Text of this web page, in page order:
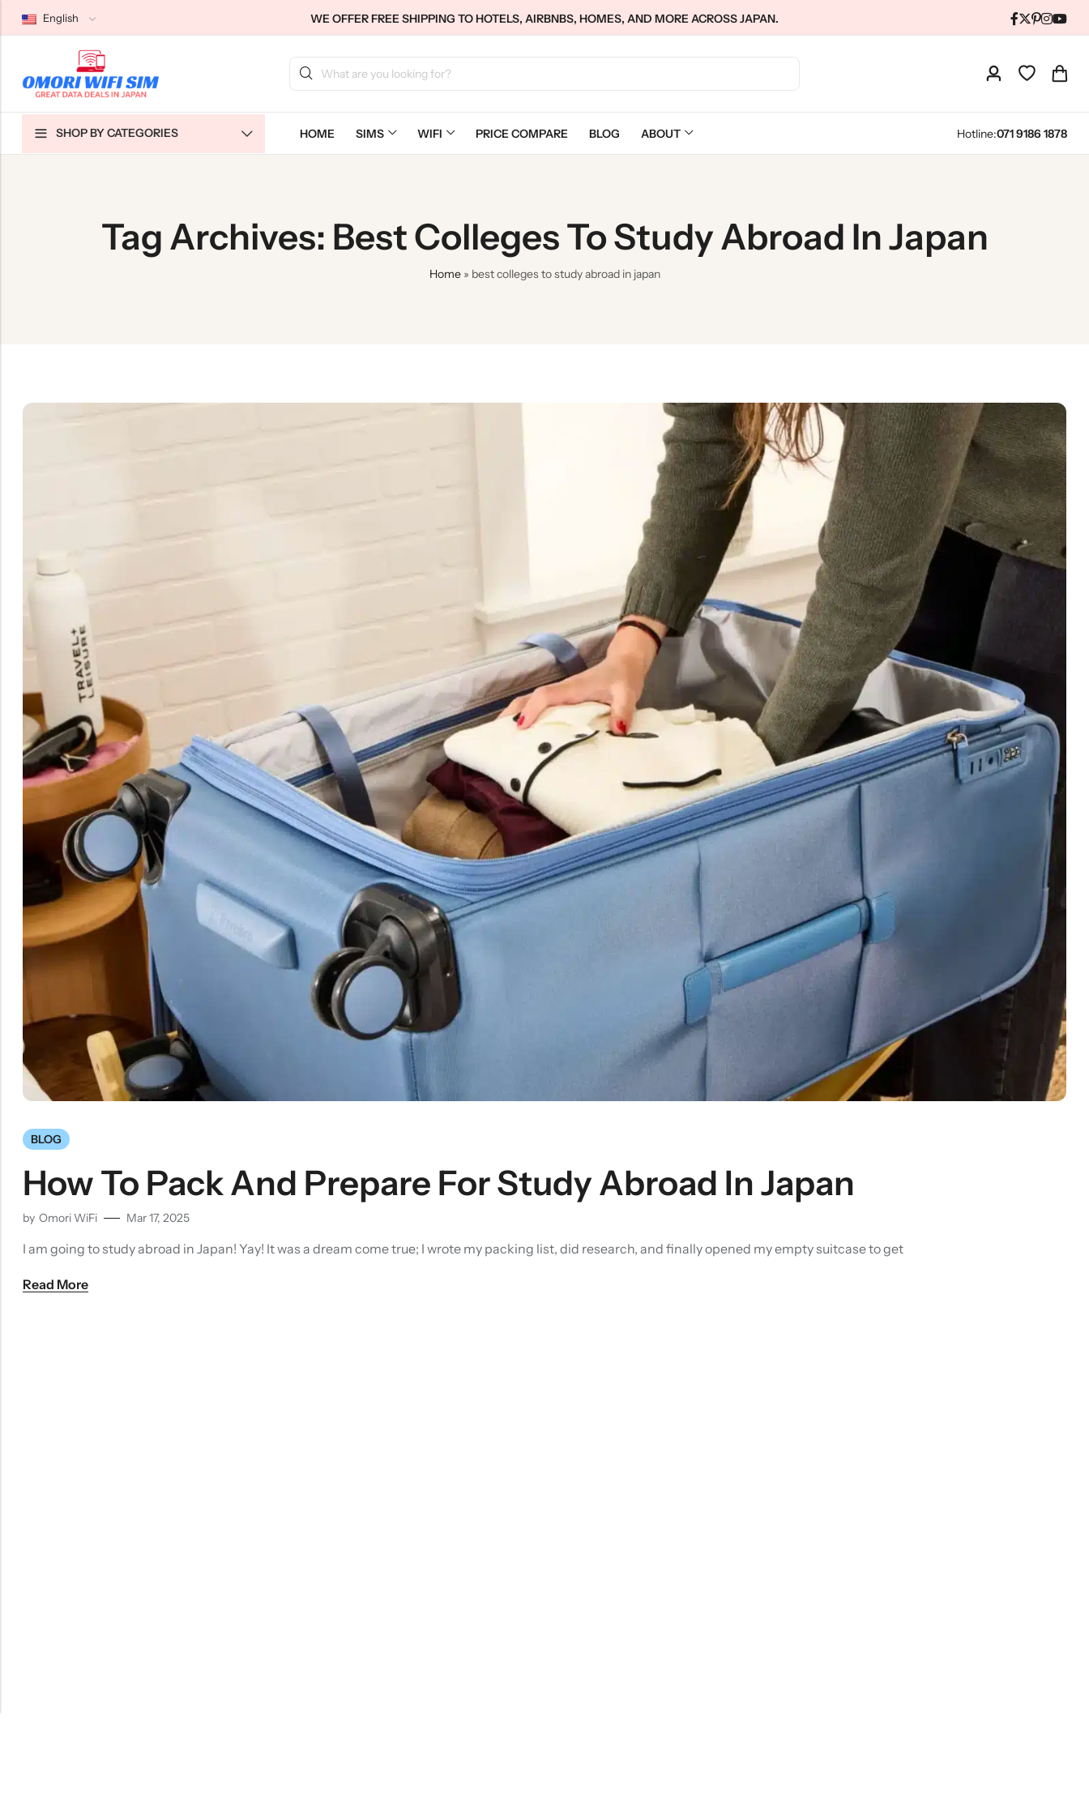
English WE OFFER FREE SHIPPING TO HOTELS, AIRBNBS, HOMES, AND MORE ACROSS JAPAN.
SHOP BY CATEGORIES HOME SIMS WIFI PRICE COMPARE BLOG ABOUT Hotline:071 9186 1878
Tag Archives: Best Colleges To Study Abroad In Japan
Home» best colleges to study abroad in japan
BLOG
How To Pack And Prepare For Study Abroad In Japan
by Omori WiFi Mar 17, 2025
I am going to study abroad in Japan! Yay! It was a dream come true; I wrote my packing list, did research, and finally opened my empty suitcase to get
Read More
Back
Japan Tourists SIMs
Back
Home WiFi Unlimited
Back
About Us
Terms & Conditions